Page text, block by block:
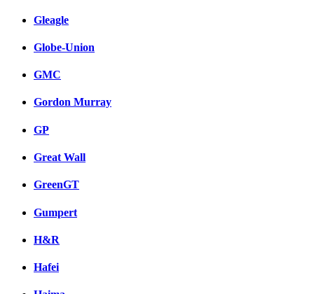
Gleagle
Globe-Union
GMC
Gordon Murray
GP
Great Wall
GreenGT
Gumpert
H&R
Hafei